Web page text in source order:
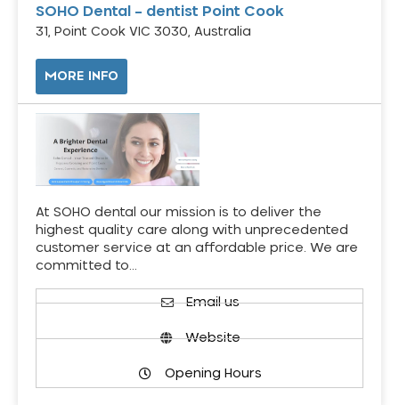
SOHO Dental – dentist Point Cook
31, Point Cook VIC 3030, Australia
MORE INFO
At SOHO dental our mission is to deliver the
highest quality care along with unprecedented
customer service at an affordable price. We are
committed to…
Email us
Website
Opening Hours